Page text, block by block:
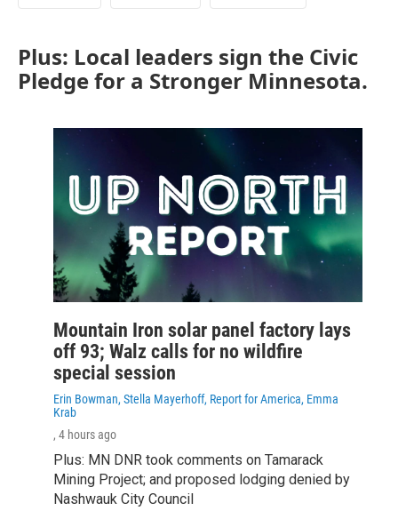
Plus: Local leaders sign the Civic
Pledge for a Stronger Minnesota.
Mountain Iron solar panel factory lays
off 93; Walz calls for no wildfire
special session
Erin Bowman, Stella Mayerhoff, Report for America, Emma
Krab
, 4 hours ago
Plus: MN DNR took comments on Tamarack
Mining Project; and proposed lodging denied by
Nashwauk City Council